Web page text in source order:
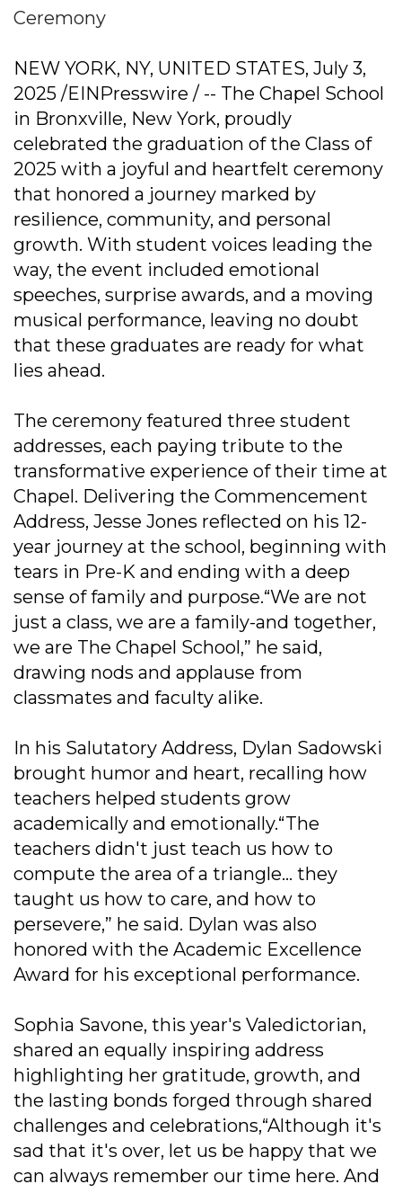
Ceremony
NEW YORK, NY, UNITED STATES, July 3,
2025 /EINPresswire / -- The Chapel School
in Bronxville, New York, proudly
celebrated the graduation of the Class of
2025 with a joyful and heartfelt ceremony
that honored a journey marked by
resilience, community, and personal
growth. With student voices leading the
way, the event included emotional
speeches, surprise awards, and a moving
musical performance, leaving no doubt
that these graduates are ready for what
lies ahead.
The ceremony featured three student
addresses, each paying tribute to the
transformative experience of their time at
Chapel. Delivering the Commencement
Address, Jesse Jones reflected on his 12-
year journey at the school, beginning with
tears in Pre-K and ending with a deep
sense of family and purpose.“We are not
just a class, we are a family-and together,
we are The Chapel School,” he said,
drawing nods and applause from
classmates and faculty alike.
In his Salutatory Address, Dylan Sadowski
brought humor and heart, recalling how
teachers helped students grow
academically and emotionally.“The
teachers didn't just teach us how to
compute the area of a triangle... they
taught us how to care, and how to
persevere,” he said. Dylan was also
honored with the Academic Excellence
Award for his exceptional performance.
Sophia Savone, this year's Valedictorian,
shared an equally inspiring address
highlighting her gratitude, growth, and
the lasting bonds forged through shared
challenges and celebrations,“Although it's
sad that it's over, let us be happy that we
can always remember our time here. And